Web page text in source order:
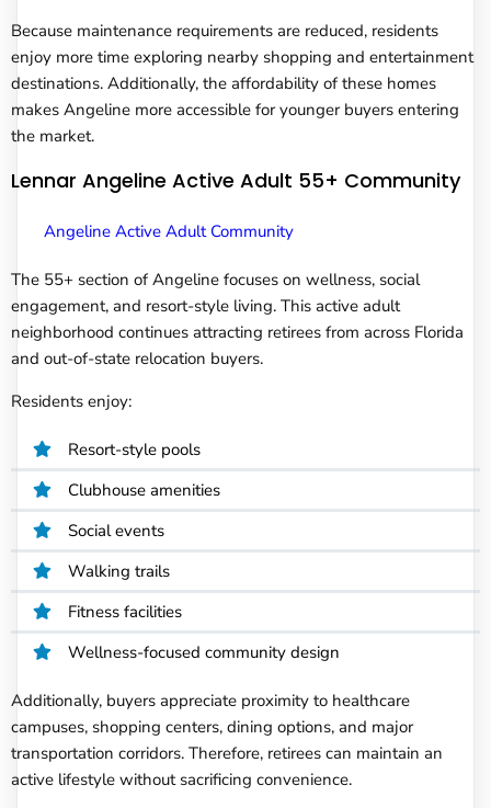
Because maintenance requirements are reduced, residents
enjoy more time exploring nearby shopping and entertainment
destinations. Additionally, the affordability of these homes
makes Angeline more accessible for younger buyers entering
the market.
Lennar Angeline Active Adult 55+ Community
Angeline Active Adult Community
The 55+ section of Angeline focuses on wellness, social
engagement, and resort-style living. This active adult
neighborhood continues attracting retirees from across Florida
and out-of-state relocation buyers.
Residents enjoy:
Resort-style pools
Clubhouse amenities
Social events
Walking trails
Fitness facilities
Wellness-focused community design
Additionally, buyers appreciate proximity to healthcare
campuses, shopping centers, dining options, and major
transportation corridors. Therefore, retirees can maintain an
active lifestyle without sacrificing convenience.